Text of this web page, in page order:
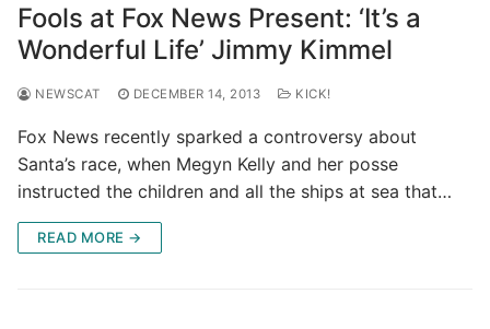
Fools at Fox News Present: ‘It’s a
Wonderful Life’ Jimmy Kimmel
NEWSCAT DECEMBER 14, 2013 KICK!
Fox News recently sparked a controversy about
Santa’s race, when Megyn Kelly and her posse
instructed the children and all the ships at sea that…
READ MORE →